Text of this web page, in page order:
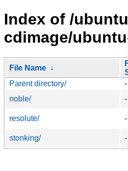
Index of /
cdimage/
File Name ↓
Parent directory/
-
noble/
-
resolute/
-
stonking/
-